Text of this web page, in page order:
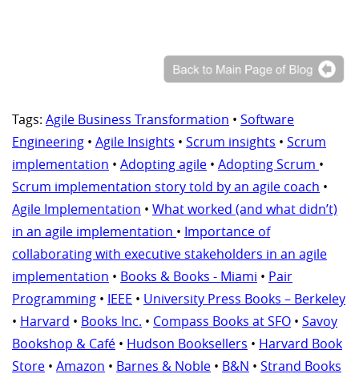
Tags: Agile Business Transformation • Software
Engineering • Agile Insights • Scrum insights • Scrum
implementation • Adopting agile • Adopting Scrum •
Scrum implementation story told by an agile coach •
Agile Implementation • What worked (and what didn’t)
in an agile implementation • Importance of
collaborating with executive stakeholders in an agile
implementation • Books & Books - Miami • Pair
Programming • IEEE • University Press Books – Berkeley
• Harvard • Books Inc. • Compass Books at SFO • Savoy
Bookshop & Café • Hudson Booksellers • Harvard Book
Store • Amazon • Barnes & Noble • B&N • Strand Books